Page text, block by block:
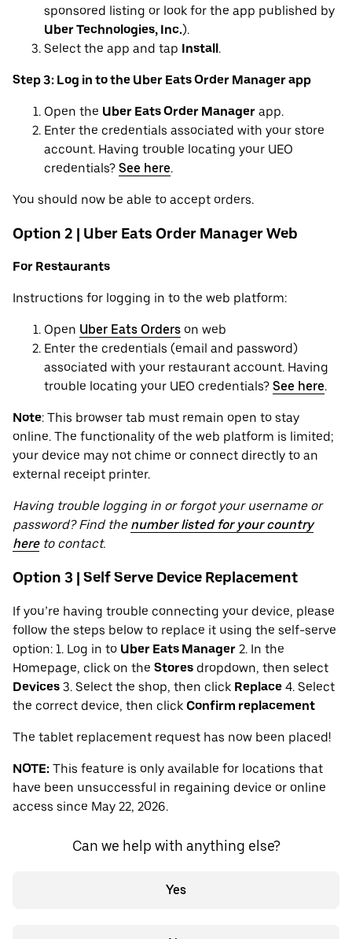
sponsored listing or look for the app published by
Uber Technologies, Inc.).
Select the app and tap Install.
Step 3: Log in to the Uber Eats Order Manager app
Open the Uber Eats Order Manager app.
Enter the credentials associated with your store
account. Having trouble locating your UEO
credentials? See here.
You should now be able to accept orders.
Option 2 | Uber Eats Order Manager Web
For Restaurants
Instructions for logging in to the web platform:
Open Uber Eats Orders on web
Enter the credentials (email and password)
associated with your restaurant account. Having
trouble locating your UEO credentials? See here.
Note: This browser tab must remain open to stay
online. The functionality of the web platform is limited;
your device may not chime or connect directly to an
external receipt printer.
Having trouble logging in or forgot your username or
password? Find the number listed for your country
hereto contact.
Option 3 | Self Serve Device Replacement
If you’re having trouble connecting your device, please
follow the steps below to replace it using the self-serve
option: 1. Log in to Uber Eats Manager 2. In the
Homepage, click on the Stores dropdown, then select
Devices 3. Select the shop, then click Replace 4. Select
the correct device, then click Confirm replacement
The tablet replacement request has now been placed!
NOTE: This feature is only available for locations that
have been unsuccessful in regaining device or online
access since May 22, 2026.
Can we help with anything else?
Yes